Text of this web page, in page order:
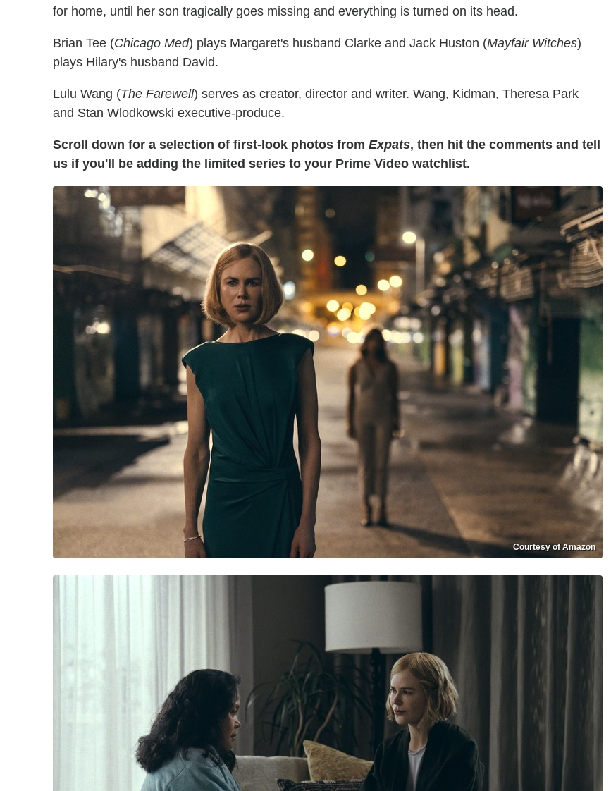
for home, until her son tragically goes missing and everything is turned on its head.
Brian Tee (Chicago Med) plays Margaret's husband Clarke and Jack Huston (Mayfair Witches)
plays Hilary's husband David.
Lulu Wang (The Farewell) serves as creator, director and writer. Wang, Kidman, Theresa Park
and Stan Wlodkowski executive-produce.
Scroll down for a selection of first-look photos from Expats, then hit the comments and tell
us if you'll be adding the limited series to your Prime Video watchlist.
Courtesy of Amazon